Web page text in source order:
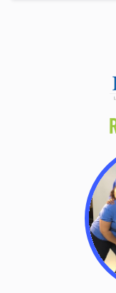
District Of Columbia